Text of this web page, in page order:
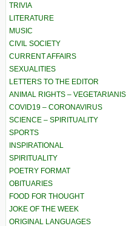
TRIVIA
LITERATURE
MUSIC
CIVIL SOCIETY
CURRENT AFFAIRS
SEXUALITIES
LETTERS TO THE EDITOR
ANIMAL RIGHTS –
COVID19 – CORONAVIRUS
SCIENCE – SPIRITUALITY
SPORTS
INSPIRATIONAL
SPIRITUALITY
POETRY FORMAT
OBITUARIES
FOOD FOR THOUGHT
JOKE OF THE WEEK
ORIGINAL LANGUAGES